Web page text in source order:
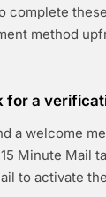
complete
method
for a
a welcome
Minute Mail
to activate